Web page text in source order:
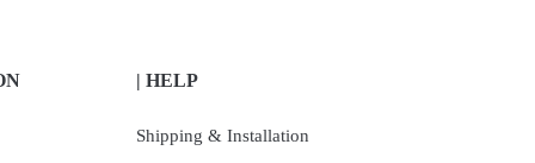
| HELP
Shipping & Installation